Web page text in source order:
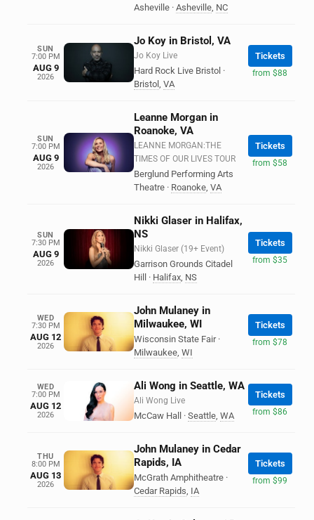
Asheville · Asheville, NC
SUN
7:00 PM
AUG 9
2026
Jo Koy in Bristol, VA
Jo Koy Live
Hard Rock Live Bristol ·
Bristol , VA
Tickets
from $88
SUN
7:00 PM
AUG 9
2026
Leanne Morgan in
Roanoke, VA
LEANNE MORGAN:THE
TIMES OF OUR LIVES TOUR
Berglund Performing Arts
Theatre · Roanoke, VA
Tickets
from $58
SUN
7:30 PM
AUG 9
2026
Nikki Glaser in Halifax,
NS
Nikki Glaser (19+ Event)
Garrison Grounds Citadel
Hill
· Halifax, NS
Tickets
from $35
WED
7:30 PM
AUG 12
2026
John Mulaney in
Milwaukee, WI
Wisconsin State Fair ·
Milwaukee, WI
Tickets
from $78
WED
7:00 PM
AUG 12
2026
Ali Wong in Seattle, WA
Ali Wong Live
McCaw Hall · Seattle, WA
Tickets
from $86
THU
8:00 PM
AUG 13
2026
John Mulaney in Cedar
Rapids, IA
McGrath Amphitheatre ·
Cedar Rapids, IA
Tickets
from $99